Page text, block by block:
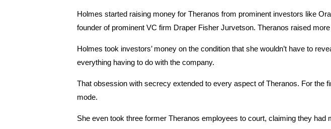
Holmes started raising money for Theranos from prominent investors like
founder of prominent VC firm Draper Fisher Jurvetson. Theranos raised
Holmes took investors’ money on the condition that she wouldn’t have to
everything having to do with the company.
That obsession with secrecy extended to every aspect of Theranos. For the
mode.
She even took three former Theranos employees to court, claiming they had